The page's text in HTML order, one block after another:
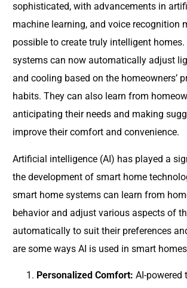
sophisticated, with advancements in
machine learning, and voice recognition
possible to create truly intelligent
systems can now automatically adjust
and cooling based on the homeowners’
habits. They can also learn from
anticipating their needs and making
improve their comfort and convenience.
Artificial intelligence (AI) has played a
the development of smart home
smart home systems can learn from
behavior and adjust various aspects of
automatically to suit their preferences
are some ways AI is used in smart
Personalized Comfort: AI-powered